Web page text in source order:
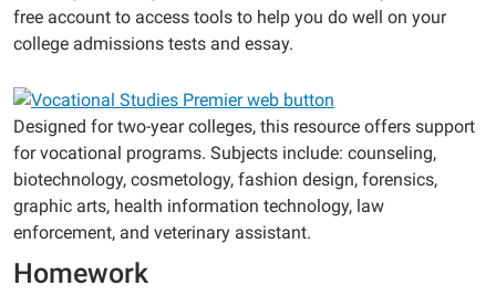
free account to access tools to help you do well on your
college admissions tests and essay.
Designed for two-year colleges, this resource offers support
for vocational programs. Subjects include: counseling,
biotechnology, cosmetology, fashion design, forensics,
graphic arts, health information technology, law
enforcement, and veterinary assistant.
Homework